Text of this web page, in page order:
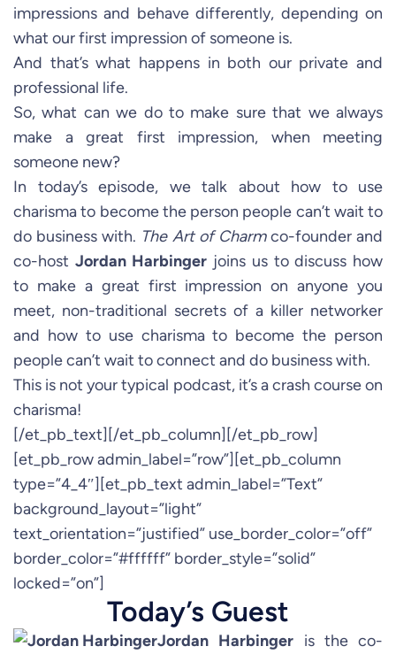
impressions and behave differently, depending on
what our first impression of someone is.
And that’s what happens in both our private and
professional life.
So, what can we do to make sure that we always
make a great first impression, when meeting
someone new?
In today’s episode, we talk about how to use
charisma to become the person people can’t wait to
do business with. The Art of Charmco-founder and
co-host Jordan Harbinger joins us to discuss how
to make a great first impression on anyone you
meet, non-traditional secrets of a killer networker
and how to use charisma to become the person
people can’t wait to connect and do business with.
This is not your typical podcast, it’s a crash course on
charisma!
[/et_pb_text][/et_pb_column][/et_pb_row]
[et_pb_row admin_label=”row”][et_pb_column
type=”4_4″][et_pb_text admin_label=”Text”
background_layout=”light”
text_orientation=”justified” use_border_color=”off”
border_color=”#ffffff” border_style=”solid”
locked=”on”]
Today’s Guest
Jordan Harbinger is the co-